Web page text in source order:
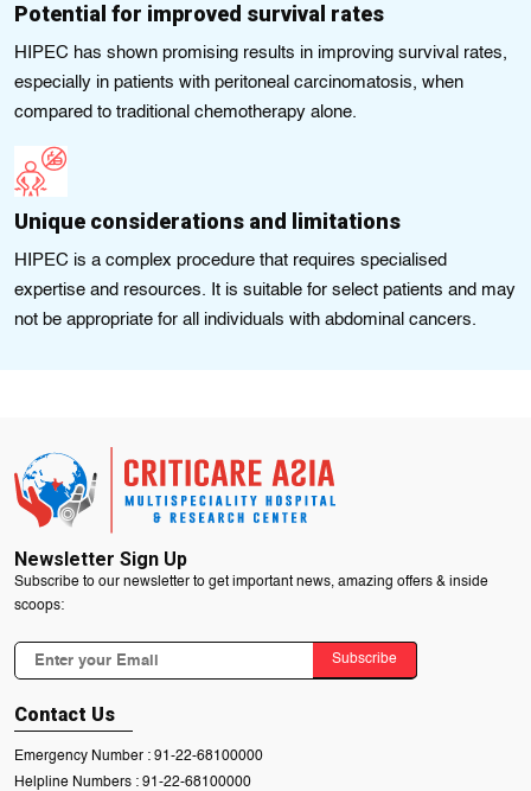
Potential for improved survival rates
HIPEC has shown promising results in improving survival rates,
especially in patients with peritoneal carcinomatosis, when
compared to traditional chemotherapy alone.
Unique considerations and limitations
HIPEC is a complex procedure that requires specialised
expertise and resources. It is suitable for select patients and may
not be appropriate for all individuals with abdominal cancers.
Newsletter Sign Up
Subscribe to our newsletter to get important news, amazing offers & inside
scoops:
Subscribe
Contact Us
Emergency Number : 91-22-68100000
Helpline Numbers : 91-22-68100000